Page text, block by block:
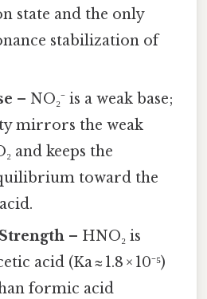
state and the only
stabilization of
– NO₂⁻ is a weak base;
mirrors the weak
and keeps the
toward the
– HNO₂ is
acid (Ka ≈ 1.8 × 10⁻⁵)
formic acid